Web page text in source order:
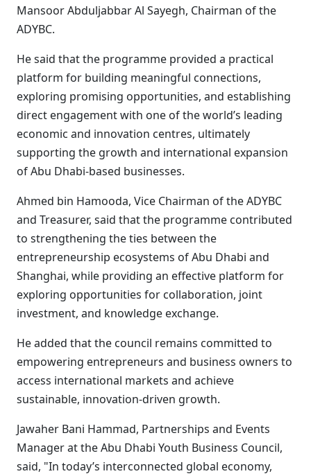
Mansoor Abduljabbar Al Sayegh, Chairman of the
ADYBC.
He said that the programme provided a practical
platform for building meaningful connections,
exploring promising opportunities, and establishing
direct engagement with one of the world’s leading
economic and innovation centres, ultimately
supporting the growth and international expansion
of Abu Dhabi-based businesses.
Ahmed bin Hamooda, Vice Chairman of the ADYBC
and Treasurer, said that the programme contributed
to strengthening the ties between the
entrepreneurship ecosystems of Abu Dhabi and
Shanghai, while providing an effective platform for
exploring opportunities for collaboration, joint
investment, and knowledge exchange.
He added that the council remains committed to
empowering entrepreneurs and business owners to
access international markets and achieve
sustainable, innovation-driven growth.
Jawaher Bani Hammad, Partnerships and Events
Manager at the Abu Dhabi Youth Business Council,
said, "In today’s interconnected global economy,